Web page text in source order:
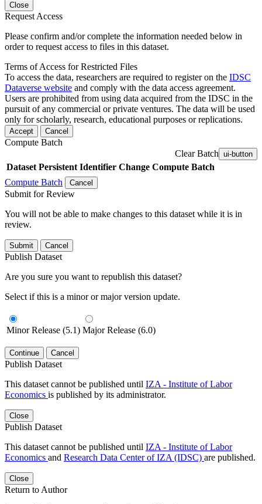
Close
Request Access
Please confirm and/or complete the information needed below in
order to request access to files in this dataset.
Terms of Access for Restricted Files
To access the data, researchers are required to register on the IDSC
Dataverse website and comply with the data access agreement.
Users are prohibited from using data acquired from the IDSC in the
pursuit of any commercial or private ventures. The data will be used
only for scholarly, research, educational purposes or replications.
Accept Cancel
Compute Batch
Clear Batch ui-button
Dataset Persistent Identifier Change Compute Batch
Compute Batch
Cancel
Submit for Review
You will not be able to make changes to this dataset while it is in
review.
Submit Cancel
Publish Dataset
Are you sure you want to republish this dataset?
Select if this is a minor or major version update.
Minor Release (5.1) Major Release (6.0)
Continue Cancel
Publish Dataset
This dataset cannot be published until IZA - Institute of Labor
Economics is published by its administrator.
Close
Publish Dataset
This dataset cannot be published until IZA - Institute of Labor
Economics and Research Data Center of IZA (IDSC) are published.
Close
Return to Author